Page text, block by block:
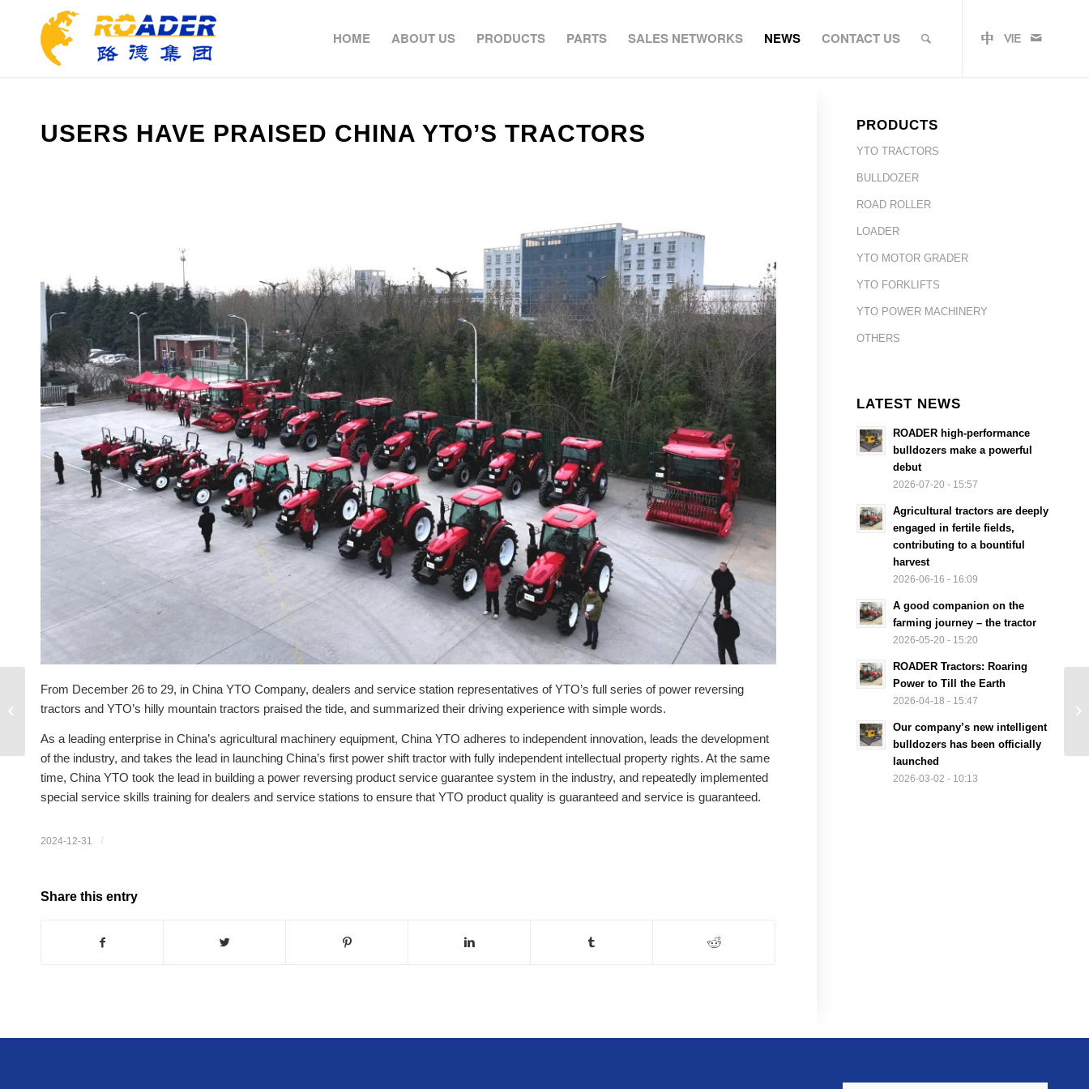
HOME ABOUT US PRODUCTS PARTS SALES NETWORKS NEWS CONTACT US
USERS HAVE PRAISED CHINA YTO’S TRACTORS
From December 26 to 29, in China YTO Company, dealers and service station representatives of YTO’s full series of power reversing
tractors and YTO’s hilly mountain tractors praised the tide, and summarized their driving experience with simple words.
As a leading enterprise in China’s agricultural machinery equipment, China YTO adheres to independent innovation, leads the development
of the industry, and takes the lead in launching China’s first power shift tractor with fully independent intellectual property rights. At the same
time, China YTO took the lead in building a power reversing product service guarantee system in the industry, and repeatedly implemented
special service skills training for dealers and service stations to ensure that YTO product quality is guaranteed and service is guaranteed.
2024-12-31 /
Share this entry
PRODUCTS
YTO TRACTORS
BULLDOZER
ROAD ROLLER
LOADER
YTO MOTOR GRADER
YTO FORKLIFTS
YTO POWER MACHINERY
OTHERS
LATEST NEWS
ROADER high-performance
bulldozers make a powerful
debut
2026-07-20 - 15:57
Agricultural tractors are deeply
engaged in fertile fields,
contributing to a bountiful
harvest
2026-06-16 - 16:09
A good companion on the
farming journey – the tractor
2026-05-20 - 15:20
ROADER Tractors: Roaring
Power to Till the Earth
2026-04-18 - 15:47
Our company’s new intelligent
bulldozers has been officially
launched
2026-03-02 - 10:13
Bulldozer routine
inspection and